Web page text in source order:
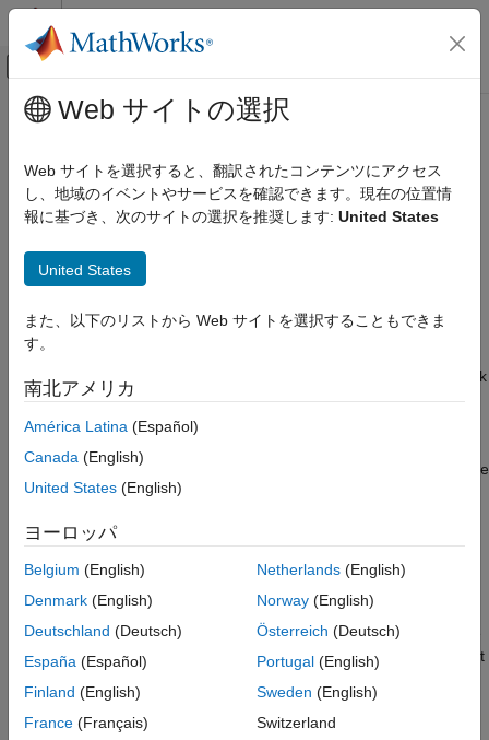
コンテンツへスキップ
オフキャンバス ナビゲーション メ
ドキュメンテーションのホーム
Simulink Fault Analyzer
Fault Modeling
Copying Faults
Copy Faults into Referenced Models
Copy Faults from Model Libraries
メインコンテンツ
Copying Faults
Since R2025a
You can copy faults that you define in a model or library. You
fault:
, or click the block
and pressCtrl+X.
the arrow
or click the
block and press
Paste the block. Right-click the Simulink
click the arrow
, and click the Paste button
Pasting the block duplicates the block, the faults assigned to the
block ports, and the fault behavior.For more information on fault
Web サイトの選択
Web サイトを選択すると、翻訳されたコンテンツにアクセス
し、地域のイベントやサービスを確認できます。現在の位置情
報に基づき、次のサイトの選択を推奨します: United States
United States
また、以下のリストから Web サイトを選択することもできま
す。
南北アメリカ
América Latina (Español)
Canada (English)
United States (English)
ヨーロッパ
Belgium (English)
Denmark (English)
Deutschland (Deutsch)
España (Español)
Finland (English)
France (Français)
Netherlands(English)
Norway(English)
Österreich (Deutsch)
Portugal(English)
Sweden (English)
Switzerland